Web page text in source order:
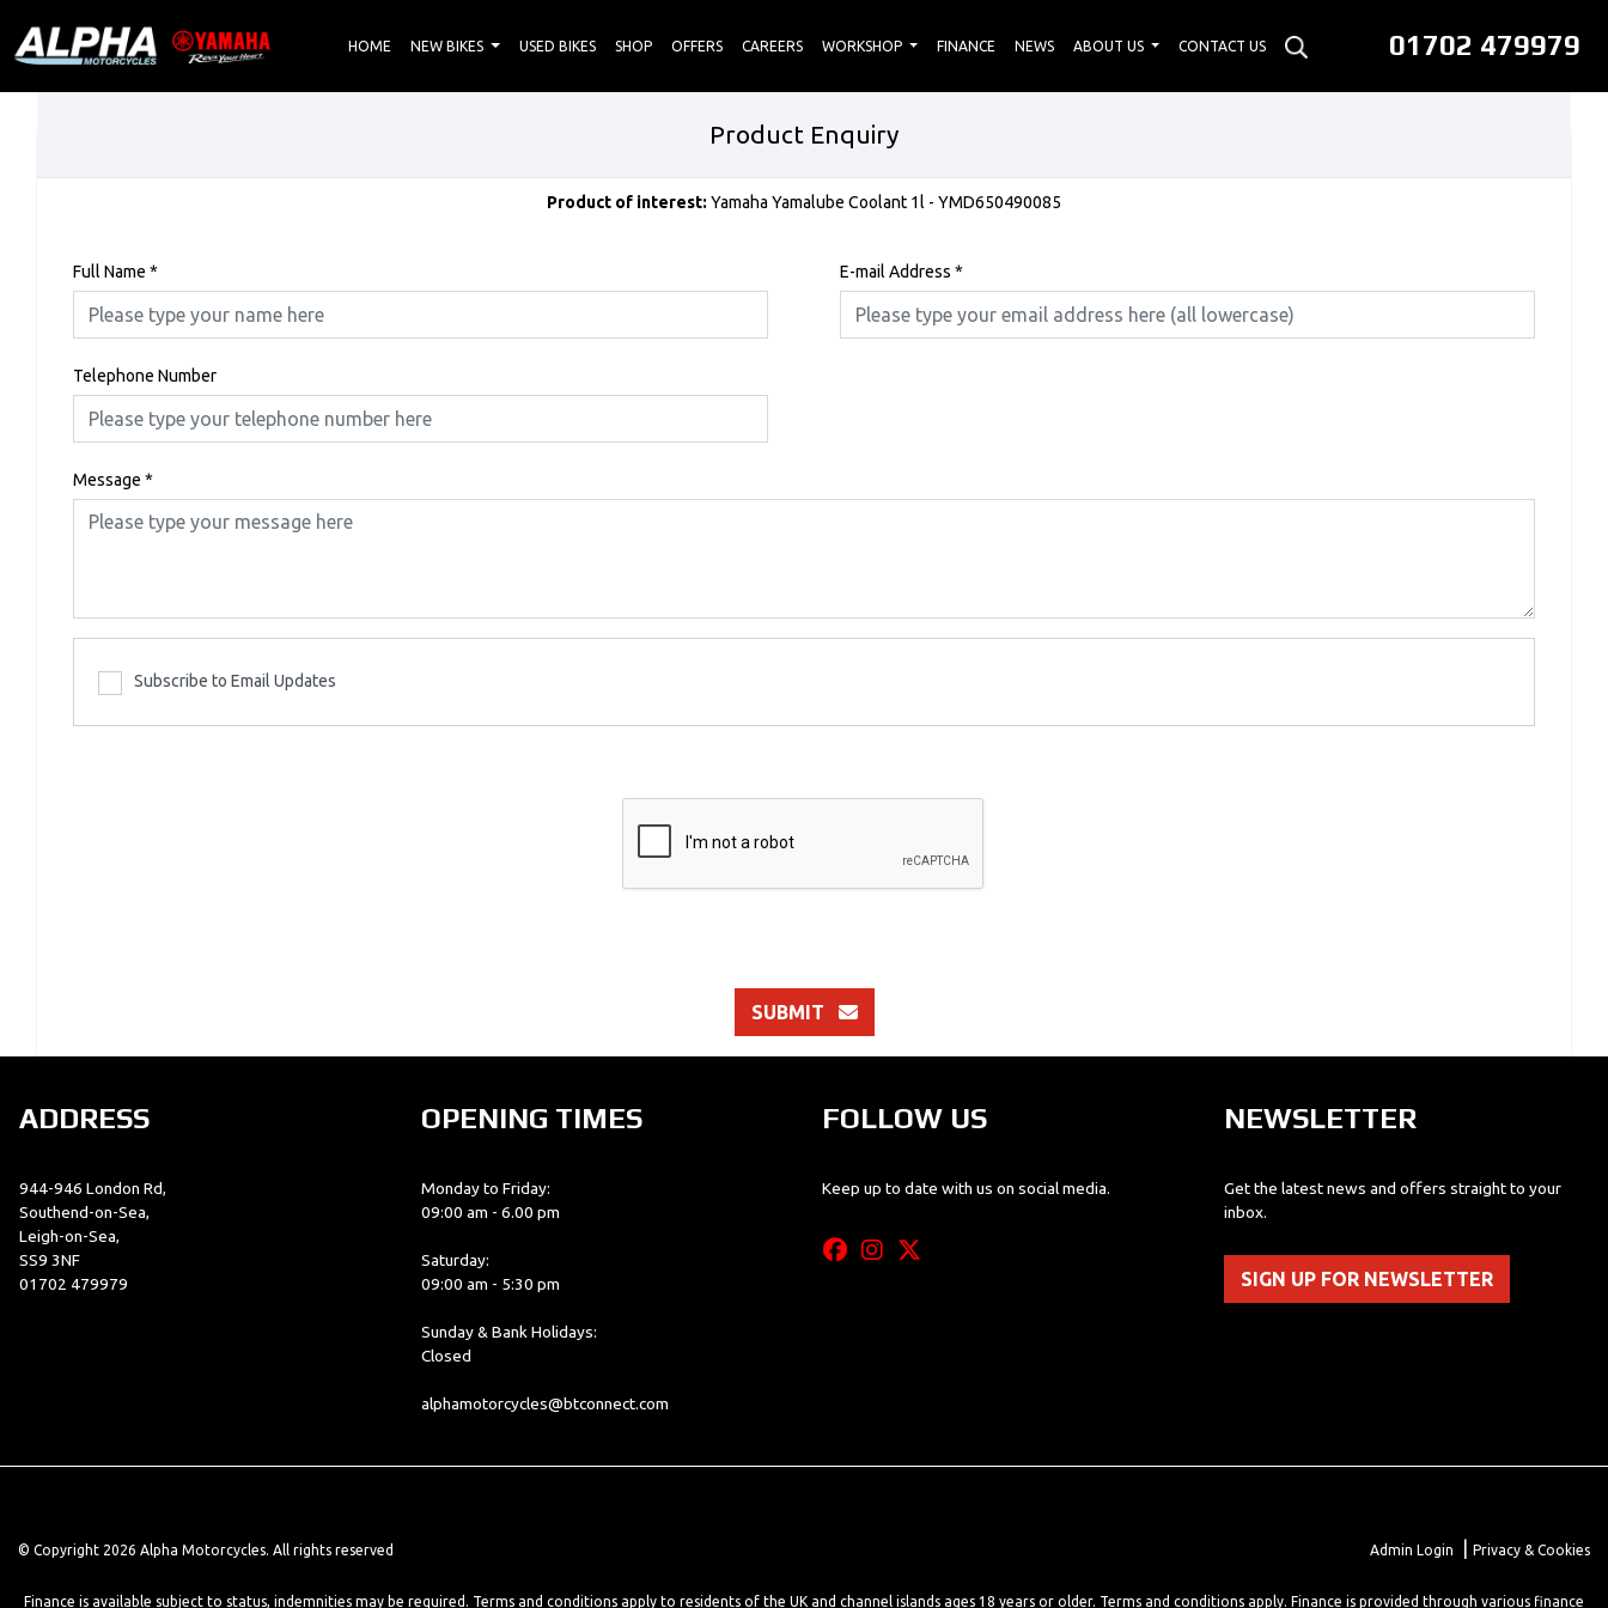
01702 479979
HOME NEW BIKES USED BIKES SHOP OFFERS CAREERS WORKSHOP FINANCE NEWS ABOUT US CONTACT US
Product Enquiry
Product of interest: Yamaha Yamalube Coolant 1l - YMD650490085
Full Name * E-mail Address *
Telephone Number
Message *
Subscribe to Email Updates
SUBMIT
ADDRESS
944-946 London Rd,
Southend-on-Sea,
Leigh-on-Sea,
SS9 3NF
01702 479979
OPENING TIMES
Monday to Friday:
09:00 am - 6.00 pm
Saturday:
09:00 am - 5:30 pm
Sunday & Bank Holidays:
Closed
alphamotorcycles@btconnect.com
FOLLOW US
Keep up to date with us on social media.
NEWSLETTER
Get the latest news and offers straight to your
inbox.
SIGN UP FOR NEWSLETTER
© Copyright 2026 Alpha Motorcycles. All rights reserved Admin Login Privacy & Cookies
Finance is available subject to status, indemnities may be required. Terms and conditions apply to residents of the UK and channel islands ages 18 years or older. Terms and conditions apply. Finance is provided through various finance